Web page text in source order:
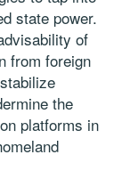
state power.
of
from foreign
the
platforms in